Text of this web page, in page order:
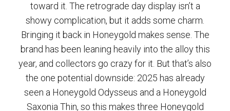
toward it. The retrograde day display isn’t a
showy complication, but it adds some charm.
Bringing it back in Honeygold makes sense. The
brand has been leaning heavily into the alloy this
year, and collectors go crazy for it. But that’s also
the one potential downside: 2025 has already
seen a Honeygold Odysseus and a Honeygold
Saxonia Thin, so this makes three Honeygold